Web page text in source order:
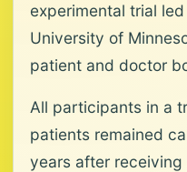
experimental trial
University of
patient and doctor
All participants in a
patients remained
years after receiving